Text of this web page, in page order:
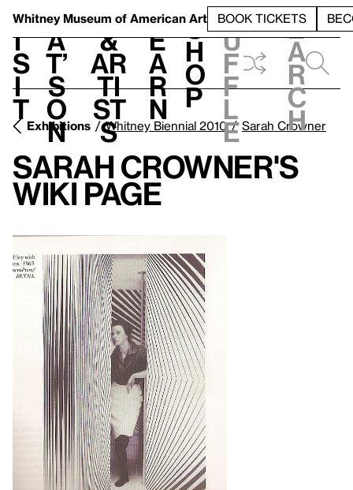
Whitney Museum of American Art BOOK TICKETS
V
i
s
i
t
h
a
t’
s
o
n
t
&
Ar
ti
st
s
L
e
a
r
n
S
h
o
p
h
u
f
f
l
e
e
a
r
c
h
Exhibitions Whitney Biennial 2010 Sarah Crowner
Sarah Crowner's
Wiki Page